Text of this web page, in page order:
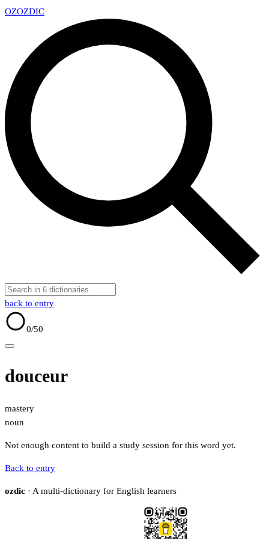
OZOZDIC
back to entry
0/50
douceur
mastery
noun
Not enough content to build a study session for this word yet.
Back to entry
ozdic · A multi-dictionary for English learners